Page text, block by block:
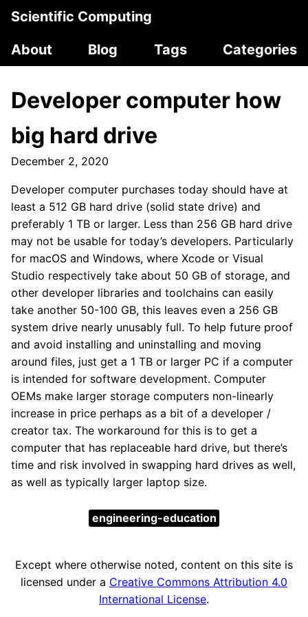
Scientific Computing
About
Blog Tags Categories
Developer computer how
big hard drive
December 2, 2020
Developer computer purchases today should have at
least a 512 GB hard drive (solid state drive) and
preferably 1 TB or larger. Less than 256 GB hard drive
may not be usable for today’s developers. Particularly
for macOS and Windows, where Xcode or Visual
Studio respectively take about 50 GB of storage, and
other developer libraries and toolchains can easily
take another 50-100 GB, this leaves even a 256 GB
system drive nearly unusably full. To help future proof
and avoid installing and uninstalling and moving
around files, just get a 1 TB or larger PC if a computer
is intended for software development. Computer
OEMs make larger storage computers non-linearly
increase in price perhaps as a bit of a developer /
creator tax. The workaround for this is to get a
computer that has replaceable hard drive, but there’s
time and risk involved in swapping hard drives as well,
as well as typically larger laptop size.
engineering-education
Except where otherwise noted, content on this site is
licensed under a Creative Commons Attribution 4.0
International License.